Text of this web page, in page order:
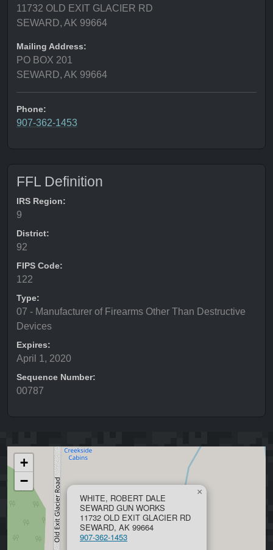
11732 OLD EXIT GLACIER RD
SEWARD, AK 99664
Mailing Address:
PO BOX 201
SEWARD, AK 99664
Phone:
907-362-1453
FFL Definition
IRS Region:
9
District:
92
FIPS Code:
122
Type:
07 - Manufacturer of Firearms Other Than Destructive
Devices
Expires:
April 1, 2020
Sequence Number:
00787
WHITE, ROBERT DALE
SEWARD GUN WORKS
11732 OLD EXIT GLACIER RD
SEWARD, AK 99664
907-362-1453
×
+
−